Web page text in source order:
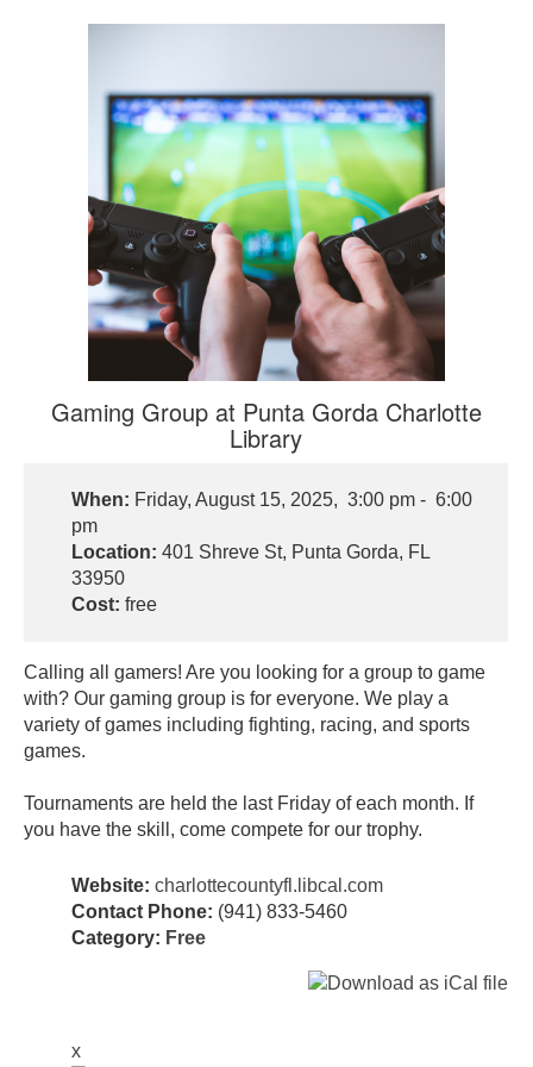
Gaming Group at Punta Gorda Charlotte
Library
When: Friday, August 15, 2025, 3:00 pm - 6:00
pm
Location: 401 Shreve St, Punta Gorda, FL
33950
Cost: free
Calling all gamers! Are you looking for a group to game
with? Our gaming group is for everyone. We play a
variety of games including fighting, racing, and sports
games.
Tournaments are held the last Friday of each month. If
you have the skill, come compete for our trophy.
Website: charlottecountyfl.libcal.com
Contact Phone: (941) 833-5460
Category: Free
x